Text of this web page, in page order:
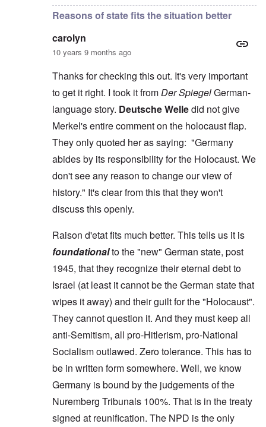
Reasons of state fits the situation better
carolyn
10 years 9 months ago
Thanks for checking this out. It's very important
to get it right. I took it fromDer SpiegelGerman-
language story. Deutsche Welledid not give
Merkel's entire comment on the holocaust flap.
They only quoted her as saying: "Germany
abides by its responsibility for the Holocaust. We
don't see any reason to change our view of
history." It's clear from this that they won't
discuss this openly.
Raison d'etat fits much better. This tells us it is
foundationalto the "new" German state, post
1945, that they recognize their eternal debt to
Israel (at least it cannot be the German state that
wipes it away) and their guilt for the "Holocaust".
They cannot question it. And they must keep all
anti-Semitism, all pro-Hitlerism, pro-National
Socialism outlawed. Zero tolerance. This has to
be in written form somewhere. Well, we know
Germany is bound by the judgements of the
Nuremberg Tribunals 100%. That is in the treaty
signed at reunification. The NPD is the only